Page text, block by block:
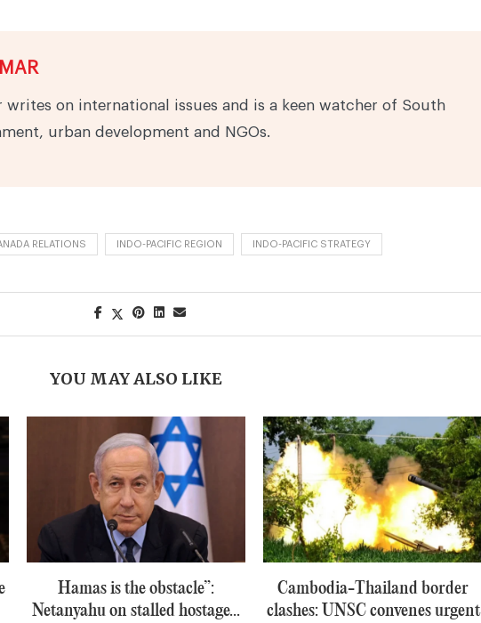
writes on international issues and is a keen watcher of South
urban development and NGOs.
RELATIONS INDO-PACIFIC REGION INDO-PACIFIC STRATEGY
YOU MAY ALSO LIKE
Hamas is the obstacle”:
Netanyahu on stalled hostage...
Cambodia-Thailand border
clashes: UNSC convenes urgent